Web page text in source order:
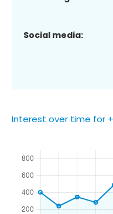
Social media:
Interest over time for